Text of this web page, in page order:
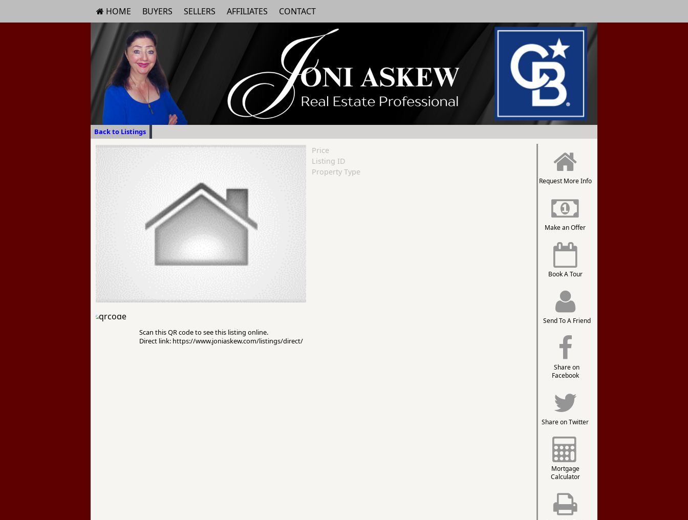
HOME BUYERS SELLERS AFFILIATES CONTACT
Back to Listings
Request More Info
Make an Offer
Book A Tour
Send To A Friend
Share on
Facebook
Share on Twitter
Mortgage
Calculator
Price
Listing ID
Property Type
Scan this QR code to see this listing online.
Direct link: https://www.joniaskew.com/listings/direct/